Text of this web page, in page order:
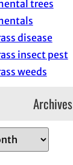
trees
disease
insect pest
weeds
Archives